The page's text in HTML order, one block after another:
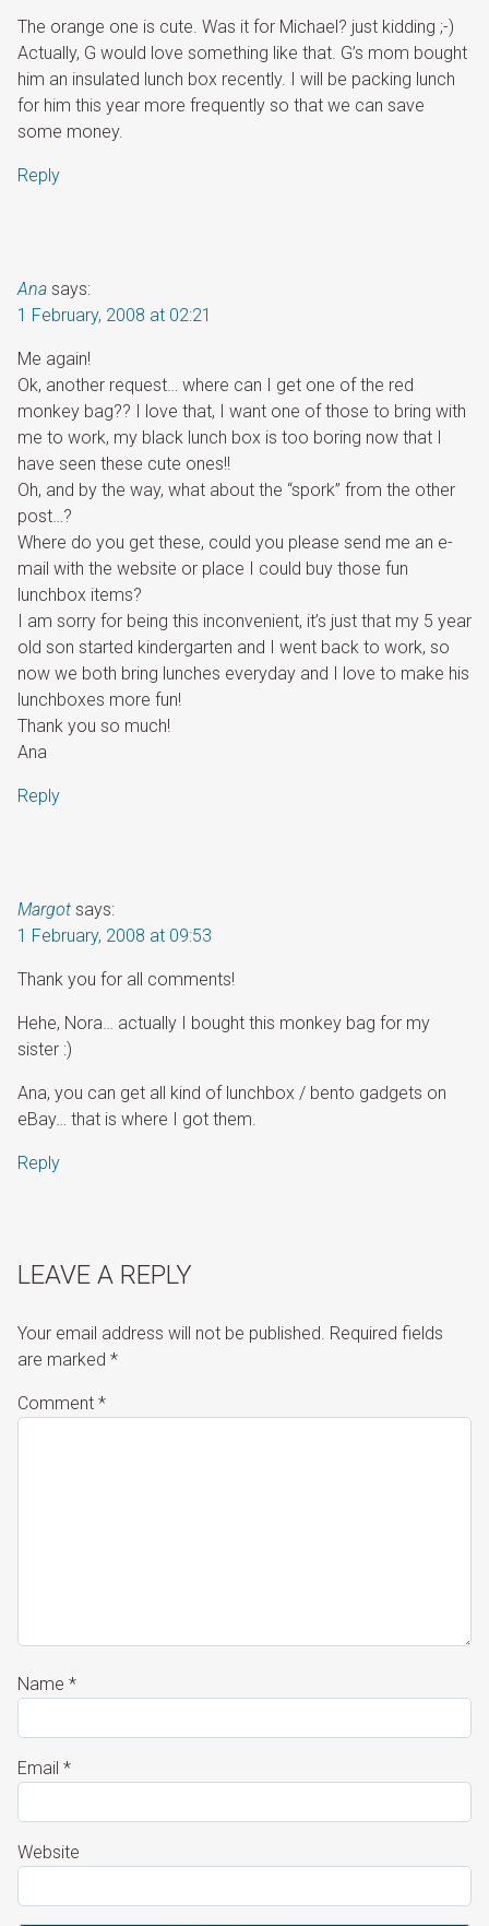
The orange one is cute. Was it for Michael? just kidding ;-)
Actually, G would love something like that. G’s mom bought
him an insulated lunch box recently. I will be packing lunch
for him this year more frequently so that we can save
some money.
Reply
Ana says:
1 February, 2008 at 02:21
Me again!
Ok, another request… where can I get one of the red
monkey bag?? I love that, I want one of those to bring with
me to work, my black lunch box is too boring now that I
have seen these cute ones!!
Oh, and by the way, what about the “spork” from the other
post…?
Where do you get these, could you please send me an e-
mail with the website or place I could buy those fun
lunchbox items?
I am sorry for being this inconvenient, it’s just that my 5 year
old son started kindergarten and I went back to work, so
now we both bring lunches everyday and I love to make his
lunchboxes more fun!
Thank you so much!
Ana
Reply
Margot says:
1 February, 2008 at 09:53
Thank you for all comments!
Hehe, Nora… actually I bought this monkey bag for my
sister :)
Ana, you can get all kind of lunchbox / bento gadgets on
eBay… that is where I got them.
Reply
LEAVE A REPLY
Your email address will not be published. Required fields
are marked *
Comment *
Name *
Email *
Website